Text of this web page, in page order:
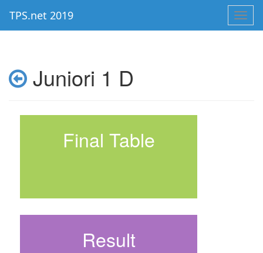
TPS.net 2019
Juniori 1 D
Final Table
Result